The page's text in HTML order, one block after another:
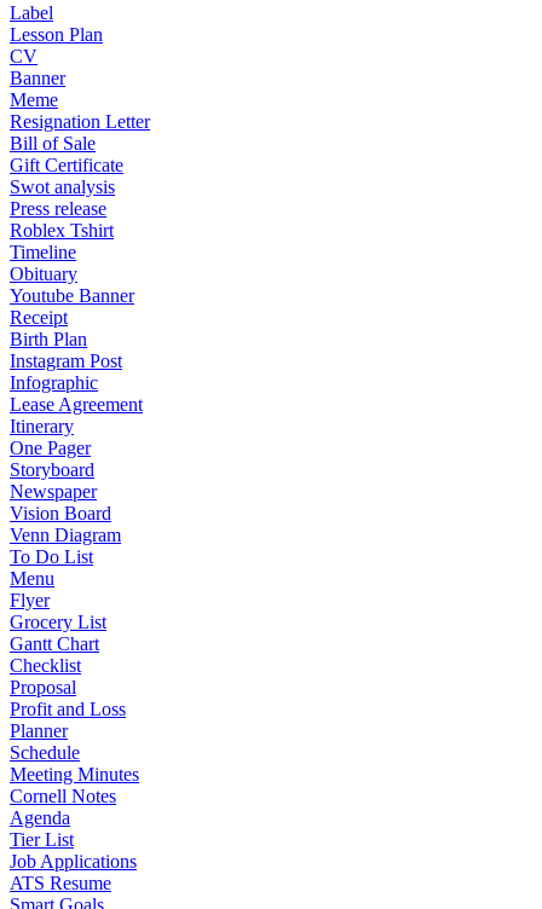
Label
Lesson Plan
CV
Banner
Meme
Resignation Letter
Bill of Sale
Gift Certificate
Swot analysis
Press release
Roblex Tshirt
Timeline
Obituary
Youtube Banner
Receipt
Birth Plan
Instagram Post
Infographic
Lease Agreement
Itinerary
One Pager
Storyboard
Newspaper
Vision Board
Venn Diagram
To Do List
Menu
Flyer
Grocery List
Gantt Chart
Checklist
Proposal
Profit and Loss
Planner
Schedule
Meeting Minutes
Cornell Notes
Agenda
Tier List
Job Applications
ATS Resume
Smart Goals